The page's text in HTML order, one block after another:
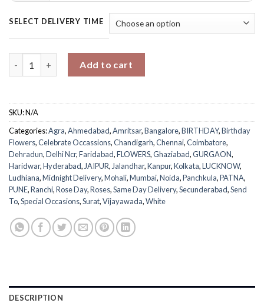
SELECT DELIVERY TIME
Add to cart
SKU:N/A
Categories:Agra,Ahmedabad,Amritsar,Bangalore,BIRTHDAY,Birthday
Flowers,Celebrate Occassions,Chandigarh,Chennai,Coimbatore,
Dehradun,Delhi Ncr,Faridabad,FLOWERS,Ghaziabad,GURGAON,
Haridwar,Hyderabad, JAIPUR, Jalandhar,Kanpur,Kolkata,LUCKNOW,
Ludhiana,Midnight Delivery,Mohali,Mumbai,Noida,Panchkula,PATNA,
PUNE,Ranchi,Rose Day,Roses,Same Day Delivery,Secunderabad,Send
To,Special Occasions,Surat,Vijayawada,White
DESCRIPTION